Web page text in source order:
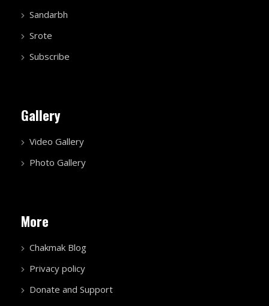
Sandarbh
Srote
Subscribe
Gallery
Video Gallery
Photo Gallery
More
Chakmak Blog
Privacy policy
Donate and Support